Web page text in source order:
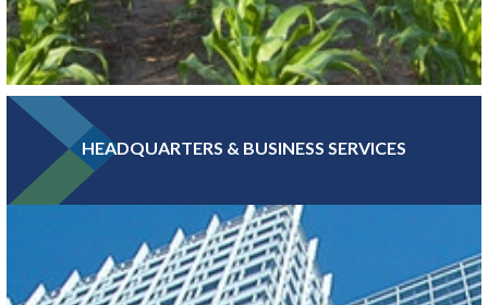
Greater MSP is home to five of the world’s 30 largest food
companies and boasts the third-largest combined food science
and biomedical engineering workforce in the U.S.
HEADQUARTERS & BUSINESS SERVICES